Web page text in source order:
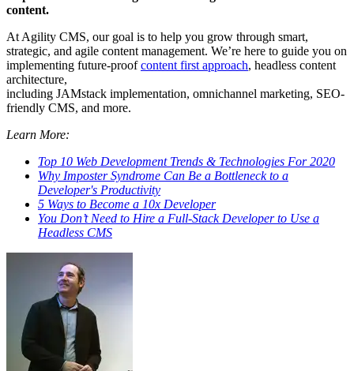
content.
At Agility CMS, our goal is to help you grow through smart,
strategic, and agile content management. We’re here to guide you on
implementing future-proofcontent first approach, headless content
architecture,
including JAMstack implementation, omnichannel marketing, SEO-
friendly CMS, and more.
Learn More:
Top 10 Web Development Trends & Technologies For 2020
Why Imposter Syndrome Can Be a Bottleneck to a
Developer's Productivity
5 Ways to Become a 10x Developer
You Don’t Need to Hire a Full-Stack Developer to Use a
Headless CMS